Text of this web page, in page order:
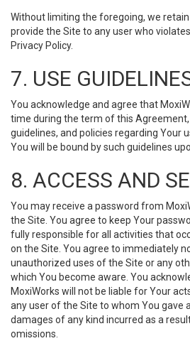
Without limiting the foregoing, we
provide the Site to any user who
Privacy Policy.
7. USE
You acknowledge and agree that
time during the term of this
guidelines, and policies regarding Your
You will be bound by such guidelines
8. ACCESS AND
You may receive a password from
the Site. You agree to keep Your
fully responsible for all activities that
on the Site. You agree to immediately
unauthorized uses of the Site or any
which You become aware. You
MoxiWorks will not be liable for Your
any user of the Site to whom You gave
damages of any kind incurred as a
omissions.